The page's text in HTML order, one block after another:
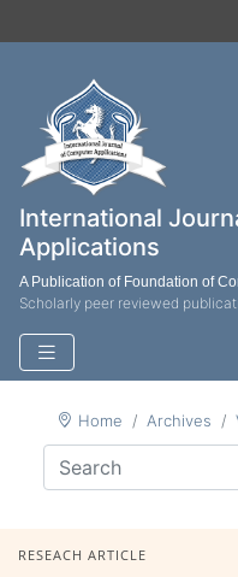
International
Applications
A Publication of Foundation of
Scholarly peer reviewed
Home Archives
RESEACH ARTICLE